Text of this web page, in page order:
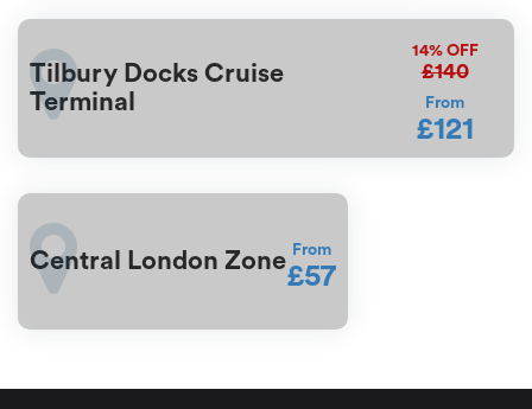
Tilbury Docks Cruise
Terminal
14%OFF
£140
From
£121
Central London Zone From
£57